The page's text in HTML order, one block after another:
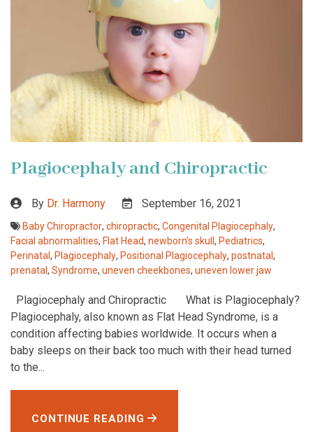
Plagiocephaly and Chiropractic
By Dr. Harmony September 16, 2021
Baby Chiropractor, chiropractic, Congenital Plagiocephaly,
Facial abnormalities, Flat Head, newborn’s skull , Pediatrics,
Perinatal , Plagiocephaly, Positional Plagiocephaly, postnatal ,
prenatal , Syndrome, uneven cheekbones, uneven lower jaw
Plagiocephaly and Chiropractic What is Plagiocephaly?
Plagiocephaly, also known as Flat Head Syndrome, is a
condition affecting babies worldwide. It occurs when a
baby sleeps on their back too much with their head turned
to the...
CONTINUE READING